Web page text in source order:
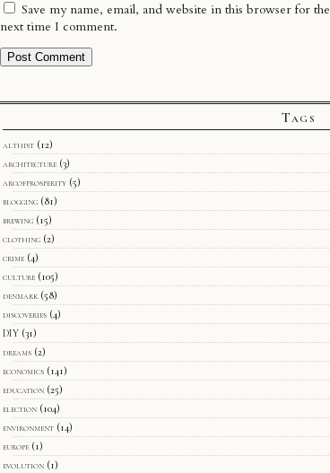
Save my name, email, and website in this browser for the
next time I comment.
Tags
althist (12)
architecture (3)
arcofprosperity (5)
blogging (81)
brewing (15)
clothing (2)
crime (4)
culture (105)
denmark (58)
discoveries (4)
DIY (31)
dreams (2)
economics (141)
education (25)
election (104)
environment (14)
europe (1)
evolution (1)